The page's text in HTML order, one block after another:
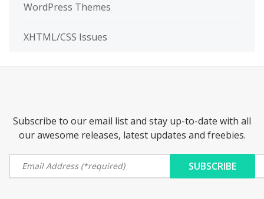
WordPress Themes
XHTML/CSS Issues
Subscribe to our email list and stay up-to-date with all
our awesome releases, latest updates and freebies.